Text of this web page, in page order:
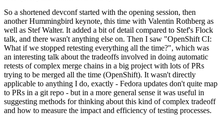
So a shortened devconf started with the opening session, then
another Hummingbird keynote, this time with Valentin Rothberg as
well as Stef Walter. It added a bit of detail compared to Stef's Flock
talk, and there wasn't anything else on. Then I saw "OpenShift CI:
What if we stopped retesting everything all the time?", which was
an interesting talk about the tradeoffs involved in doing automatic
retests of complex merge chains in a big project with lots of PRs
trying to be merged all the time (OpenShift). It wasn't directly
applicable to anything I do, exactly - Fedora updates don't quite map
to PRs in a git repo - but in a more general sense it was useful in
suggesting methods for thinking about this kind of complex tradeoff
and how to measure the impact and efficiency of testing processes.